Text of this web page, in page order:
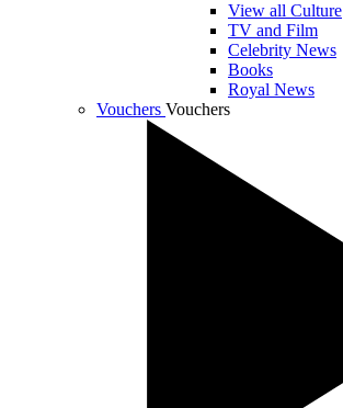
View all Culture
TV and Film
Celebrity News
Books
Royal News
Vouchers Vouchers